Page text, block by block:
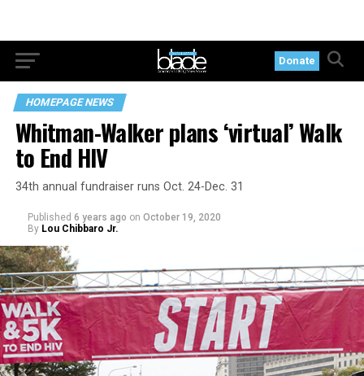
Donate
HOMEPAGE NEWS
Whitman-Walker plans ‘virtual’ Walk
to End HIV
34th annual fundraiser runs Oct. 24-Dec. 31
Published 6 years ago on October 19, 2020
By Lou Chibbaro Jr.